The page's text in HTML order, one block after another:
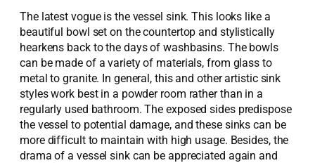
The latest vogue is the vessel sink. This looks like a
beautiful bowl set on the countertop and stylistically
hearkens back to the days of washbasins. The bowls
can be made of a variety of materials, from glass to
metal to granite. In general, this and other artistic sink
styles work best in a powder room rather than in a
regularly used bathroom. The exposed sides predispose
the vessel to potential damage, and these sinks can be
more difficult to maintain with high usage. Besides, the
drama of a vessel sink can be appreciated again and